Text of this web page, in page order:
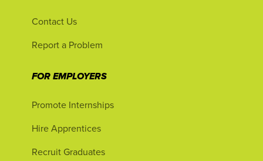
Contact Us
Report a Problem
FOR EMPLOYERS
Promote Internships
Hire Apprentices
Recruit Graduates